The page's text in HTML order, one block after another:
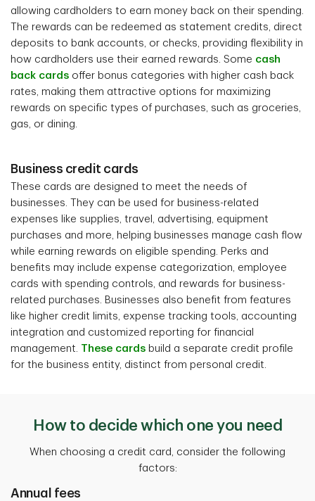
allowing cardholders to earn money back on their spending.
The rewards can be redeemed as statement credits, direct
deposits to bank accounts, or checks, providing flexibility in
how cardholders use their earned rewards. Some cash
back cards offer bonus categories with higher cash back
rates, making them attractive options for maximizing
rewards on specific types of purchases, such as groceries,
gas, or dining.
Business credit cards
These cards are designed to meet the needs of
businesses. They can be used for business-related
expenses like supplies, travel, advertising, equipment
purchases and more, helping businesses manage cash flow
while earning rewards on eligible spending. Perks and
benefits may include expense categorization, employee
cards with spending controls, and rewards for business-
related purchases. Businesses also benefit from features
like higher credit limits, expense tracking tools, accounting
integration and customized reporting for financial
management. These cards build a separate credit profile
for the business entity, distinct from personal credit.
How to decide which one you need
When choosing a credit card, consider the following
factors:
Annual fees